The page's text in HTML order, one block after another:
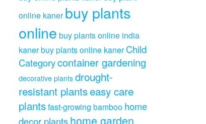
online kaner buy plants
online buy plants online india
kanerbuy plants online kaner Child
Categorycontainer gardening
decorative plants drought-
resistant plantseasy care
plantsfast-growing bamboo home
decor plantshome garden